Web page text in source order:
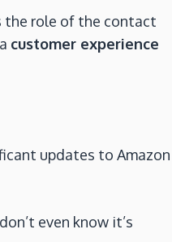
the role of the contact
customer experience
updates to Amazon
even know it’s